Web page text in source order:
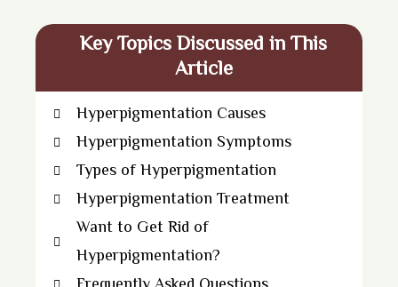
Key Topics Discussed in This
Article
Hyperpigmentation Causes
Hyperpigmentation Symptoms
Types of Hyperpigmentation
Hyperpigmentation Treatment
Want to Get Rid of
Hyperpigmentation?